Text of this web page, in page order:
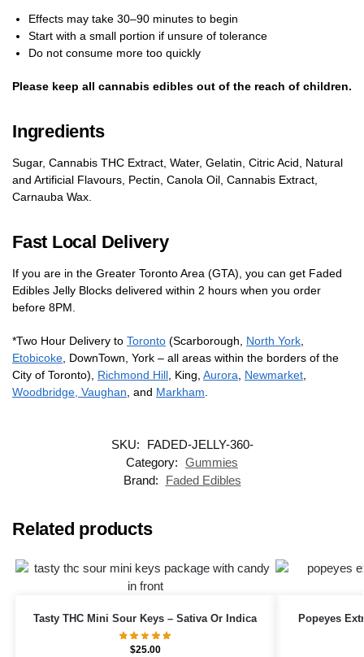
Effects may take 30–90 minutes to begin
Start with a small portion if unsure of tolerance
Do not consume more too quickly
Please keep all cannabis edibles out of the reach of children.
Ingredients
Sugar, Cannabis THC Extract, Water, Gelatin, Citric Acid, Natural
and Artificial Flavours, Pectin, Canola Oil, Cannabis Extract,
Carnauba Wax.
Fast Local Delivery
If you are in the Greater Toronto Area (GTA), you can get Faded
Edibles Jelly Blocks delivered within 2 hours when you order
before 8PM.
*Two Hour Delivery to Toronto (Scarborough, North York
Etobicoke , DownTown, York – all areas within the borders of the
City of Toronto), Richmond Hill , King, Aurora Newmarket
Woodbridge, Vaughan , and Markham
SKU:
FADED-JELLY-360-
Category: Gummies
Brand:
Faded Edibles
Related products
Tasty THC Mini Sour Keys – Sativa Or Indica
$25.00
Popeyes